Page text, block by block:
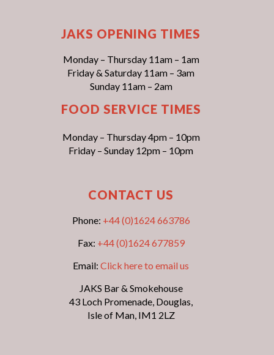
JAKS OPENING TIMES
Monday – Thursday 11am – 1am
Friday & Saturday 11am – 3am
Sunday 11am – 2am
FOOD SERVICE TIMES
Monday – Thursday 4pm – 10pm
Friday – Sunday 12pm – 10pm
CONTACT US
Phone: +44 (0)1624 663786
Fax: +44 (0)1624 677859
Email: Click here to email us
JAKS Bar & Smokehouse
43 Loch Promenade, Douglas,
Isle of Man, IM1 2LZ